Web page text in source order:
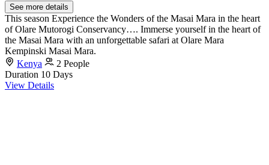
See more details
This season Experience the Wonders of the Masai Mara in the heart
of Olare Mutorogi Conservancy…. Immerse yourself in the heart of
the Masai Mara with an unforgettable safari at Olare Mara
Kempinski Masai Mara.
Kenya
2 People
Duration 10 Days
View Details